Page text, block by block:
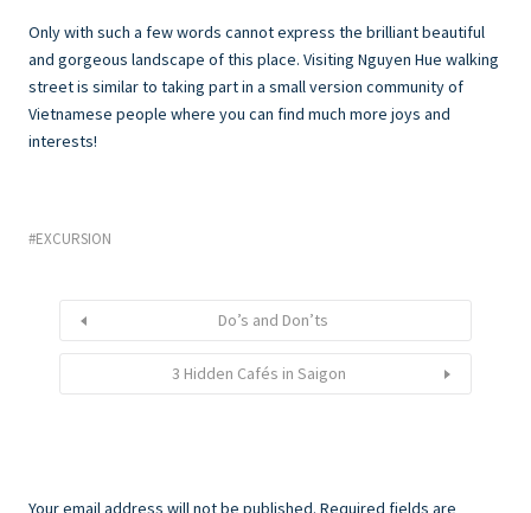
Only with such a few words cannot express the brilliant beautiful
and gorgeous landscape of this place. Visiting Nguyen Hue walking
street is similar to taking part in a small version community of
Vietnamese people where you can find much more joys and
interests!
EXCURSION
Do’s and Don’ts
3 Hidden Cafés in Saigon